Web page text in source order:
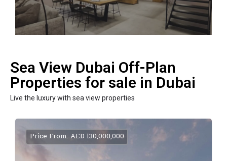
Sea View Dubai Off-Plan
Properties for sale in Dubai
Live the luxury with sea view properties
Price From: AED 130,000,000